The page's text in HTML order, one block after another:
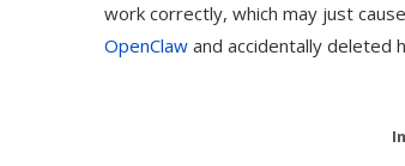
work correctly, which may just
OpenClaw and accidentally deleted